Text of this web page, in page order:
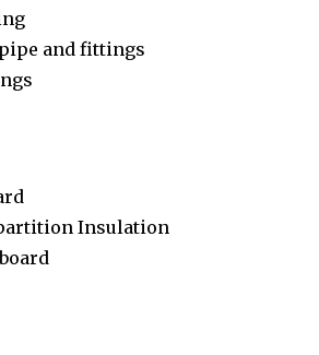
and fittings
Insulation